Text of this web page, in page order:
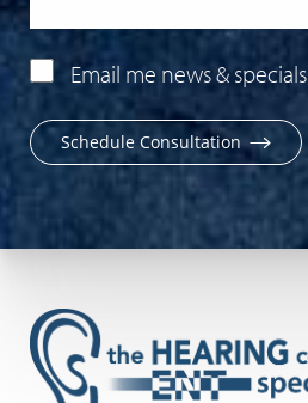
Email me news & specials
Schedule Consultation